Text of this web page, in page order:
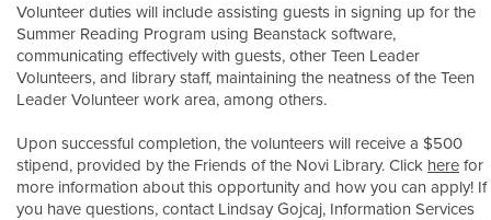
Volunteer duties will include assisting guests in signing up for the
Summer Reading Program using Beanstack software,
communicating effectively with guests, other Teen Leader
Volunteers, and library staff, maintaining the neatness of the Teen
Leader Volunteer work area, among others.
Upon successful completion, the volunteers will receive a $500
stipend, provided by the Friends of the Novi Library. Click here for
more information about this opportunity and how you can apply! If
you have questions, contact Lindsay Gojcaj, Information Services